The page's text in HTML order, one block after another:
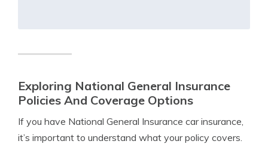
Exploring National General Insurance
Policies And Coverage Options
If you have National General Insurance car insurance,
it’s important to understand what your policy covers.